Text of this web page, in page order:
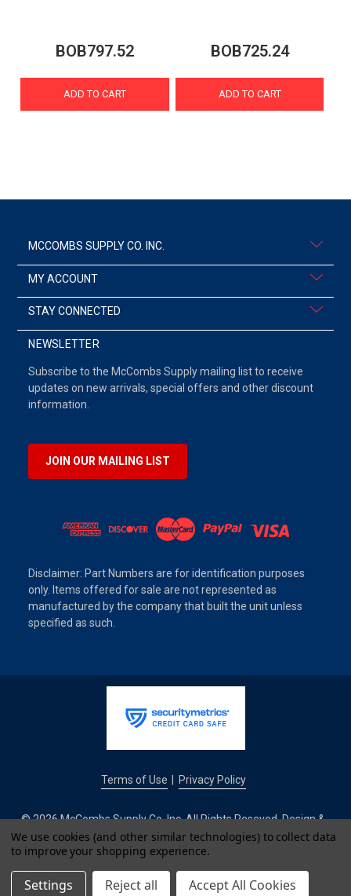
BOB797.52
ADD TO CART
BOB725.24
ADD TO CART
MCCOMBS SUPPLY CO. INC.
MY ACCOUNT
STAY CONNECTED
NEWSLETTER
Subscribe to the McCombs Supply mailing list to receive
updates on new arrivals, special offers and other discount
information.
JOIN OUR MAILING LIST
Disclaimer: Part Numbers are for identification purposes
only. Items offered for sale are not represented as
manufactured by the company that built the unit unless
specified as such.
Terms of Use Privacy Policy
© 2026 McCombs Supply Co. Inc. All Rights Reseved. Design &
Development by
IntuitSolutions
We use cookies (and other similar technologies) to collect data
to improve your shopping experience.
Settings Reject all Accept All Cookies